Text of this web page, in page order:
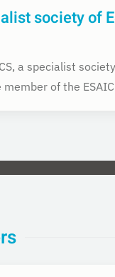
society of
a specialist
member of the